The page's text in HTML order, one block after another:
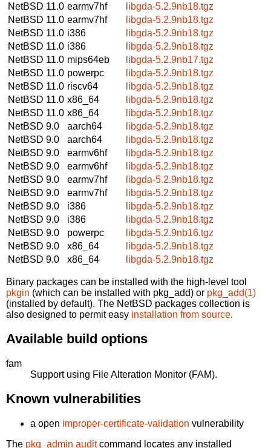
NetBSD 11.0 earmv7hf
libgda-5.2.9nb18.tgz
NetBSD 11.0 earmv7hf
libgda-5.2.9nb18.tgz
NetBSD 11.0 i386
libgda-5.2.9nb18.tgz
NetBSD 11.0 i386
libgda-5.2.9nb18.tgz
NetBSD 11.0 mips64eb
libgda-5.2.9nb17.tgz
NetBSD 11.0 powerpc
libgda-5.2.9nb18.tgz
NetBSD 11.0 riscv64
libgda-5.2.9nb18.tgz
NetBSD 11.0 x86_64
libgda-5.2.9nb18.tgz
NetBSD 11.0 x86_64
libgda-5.2.9nb18.tgz
NetBSD 9.0
aarch64
libgda-5.2.9nb18.tgz
NetBSD 9.0
aarch64
libgda-5.2.9nb18.tgz
NetBSD 9.0
earmv6hf
libgda-5.2.9nb18.tgz
NetBSD 9.0
earmv6hf
libgda-5.2.9nb18.tgz
NetBSD 9.0
earmv7hf
libgda-5.2.9nb18.tgz
NetBSD 9.0
earmv7hf
libgda-5.2.9nb18.tgz
NetBSD 9.0
i386
libgda-5.2.9nb18.tgz
NetBSD 9.0
i386
libgda-5.2.9nb18.tgz
NetBSD 9.0
powerpc
libgda-5.2.9nb16.tgz
NetBSD 9.0
x86_64
libgda-5.2.9nb18.tgz
NetBSD 9.0
x86_64 libgda-5.2.9nb18.tgz
Binary packages can be installed with the high-level tool
pkgin (which can be installed with pkg_add) or pkg_add(1)
(installed by default). The NetBSD packages collection is
also designed to permit easy installation from source.
Available build options
fam
Support using File Alteration Monitor (FAM).
Known vulnerabilities
a open improper-certificate-validation vulnerability
The pkg_admin auditcommand locates any installed